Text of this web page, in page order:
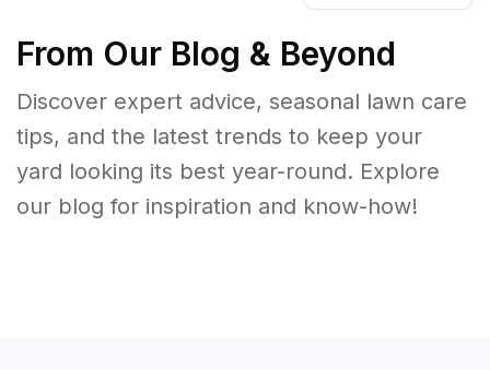
From Our Blog & Beyond
Discover expert advice, seasonal lawn care
tips, and the latest trends to keep your
yard looking its best year-round. Explore
our blog for inspiration and know-how!